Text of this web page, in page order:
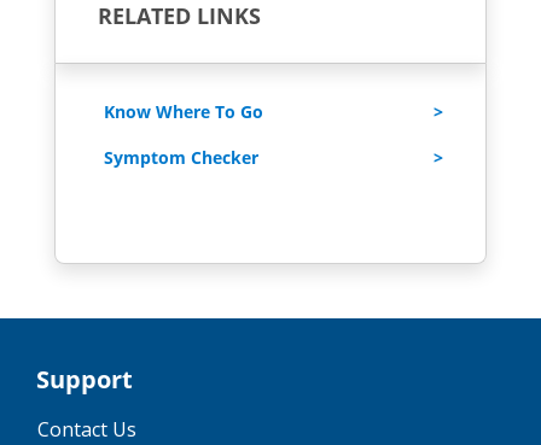
RELATED LINKS
Know Where To Go
Symptom Checker
Support
Contact Us